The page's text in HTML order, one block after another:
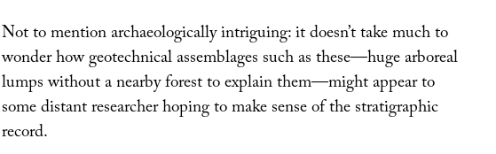
Not to mention archaeologically intriguing: it doesn’t take much to
wonder how geotechnical assemblages such as these—huge arboreal
lumps without a nearby forest to explain them—might appear to
some distant researcher hoping to make sense of the stratigraphic
record.